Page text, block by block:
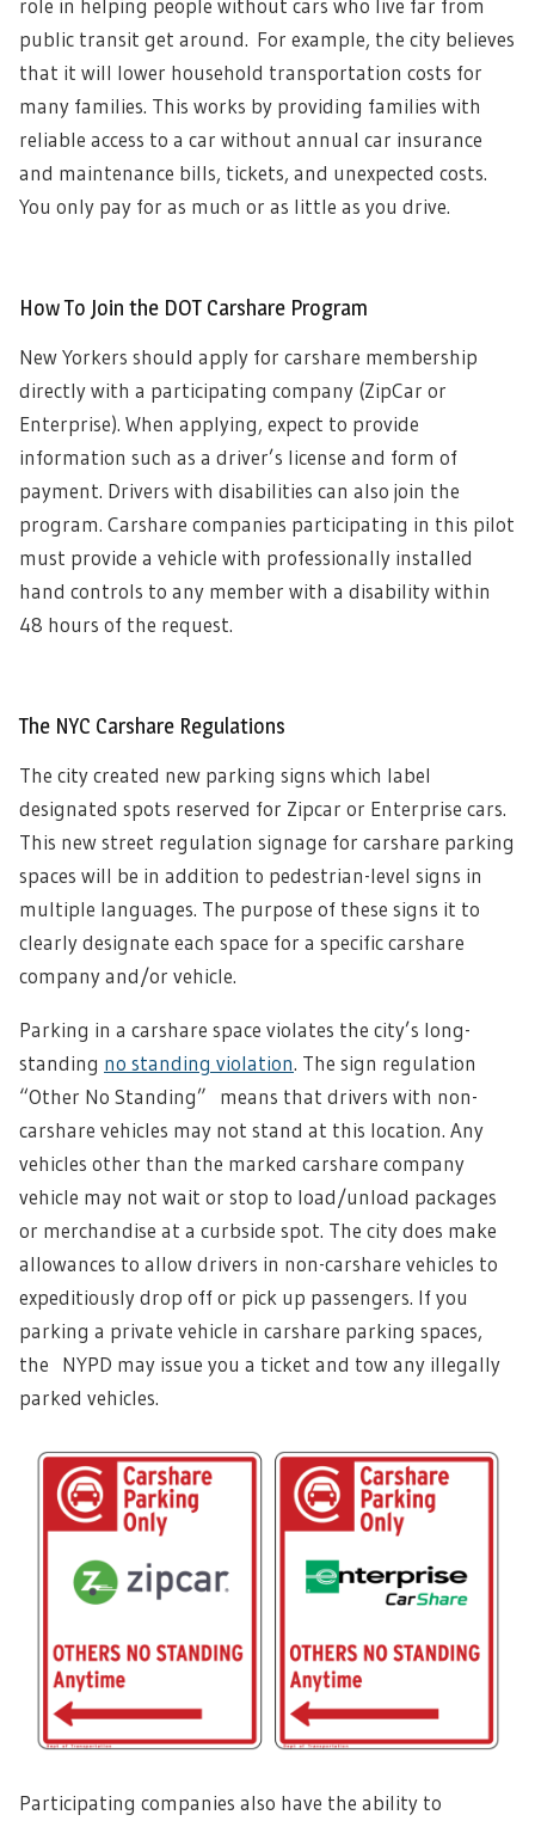
role in helping people without cars who live far from
public transit get around. For example, the city believes
that it will lower household transportation costs for
many families. This works by providing families with
reliable access to a car without annual car insurance
and maintenance bills, tickets, and unexpected costs.
You only pay for as much or as little as you drive.
How To Join the DOT Carshare Program
New Yorkers should apply for carshare membership
directly with a participating company (ZipCar or
Enterprise). When applying, expect to provide
information such as a driver’s license and form of
payment. Drivers with disabilities can also join the
program. Carshare companies participating in this pilot
must provide a vehicle with professionally installed
hand controls to any member with a disability within
48 hours of the request.
The NYC Carshare Regulations
The city created new parking signs which label
designated spots reserved for Zipcar or Enterprise cars.
This new street regulation signage for carshare parking
spaces will be in addition to pedestrian-level signs in
multiple languages. The purpose of these signs it to
clearly designate each space for a specific carshare
company and/or vehicle.
Parking in a carshare space violates the city’s long-
standing no standing violation. The sign regulation
“Other No Standing” means that drivers with non-
carshare vehicles may not stand at this location. Any
vehicles other than the marked carshare company
vehicle may not wait or stop to load/unload packages
or merchandise at a curbside spot. The city does make
allowances to allow drivers in non-carshare vehicles to
expeditiously drop off or pick up passengers. If you
parking a private vehicle in carshare parking spaces,
the NYPD may issue you a ticket and tow any illegally
parked vehicles.
Participating companies also have the ability to